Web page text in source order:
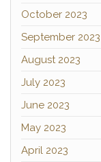
October 2023
September 2023
August 2023
July 2023
June 2023
May 2023
April 2023